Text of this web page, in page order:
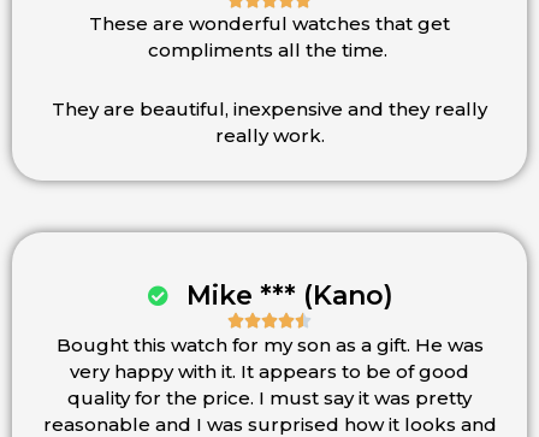
Rated
5
of
5
These are wonderful watches that get
compliments all the time.
They are beautiful, inexpensive and they really
really work.
Mike *** (Kano)

Rated
4.5
out
of
Bought this watch for my son as a gift. He was
very happy with it. It appears to be of good
quality for the price. I must say it was pretty
reasonable and I was surprised how it looks and